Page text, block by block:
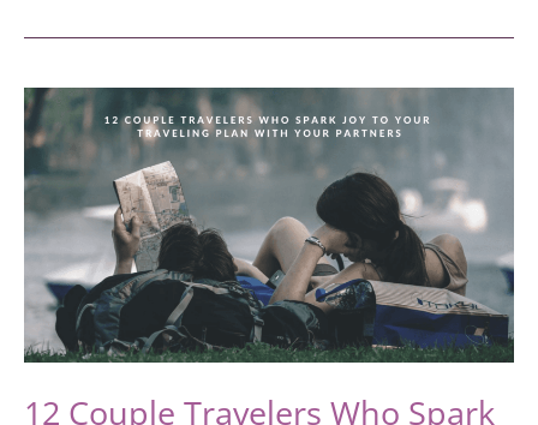
By
in
Foreign
Country
12 Couple Travelers Who Spark